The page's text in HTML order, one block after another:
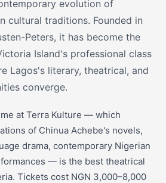
evolution of
cultural traditions. Founded in
Peters, it has become the
Island's professional class
Lagos's literary, theatrical, and
converge.
at Terra Kulture — which
of Chinua Achebe's novels,
drama, contemporary Nigerian
— is the best theatrical
Tickets cost NGN 3,000–8,000